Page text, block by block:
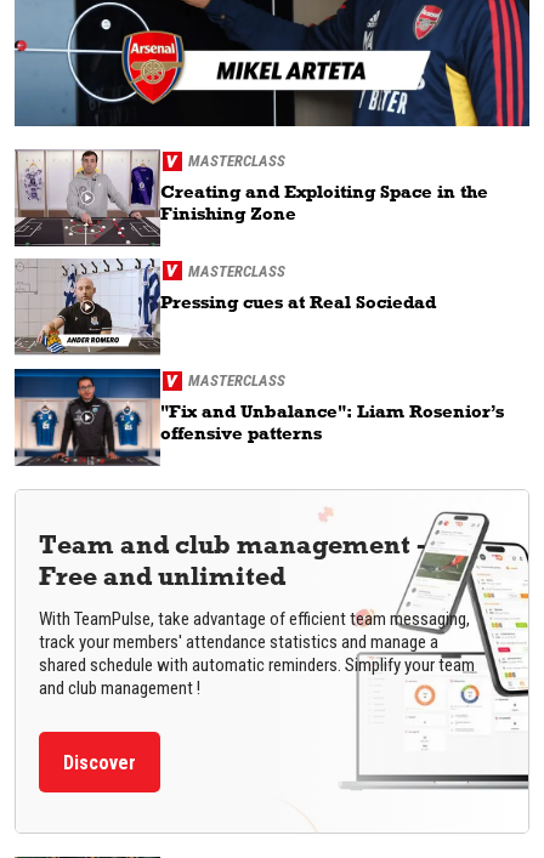
MASTERCLASS
Creating and Exploiting Space in the
Finishing Zone
MASTERCLASS
Pressing cues at Real Sociedad
MASTERCLASS
"Fix and Unbalance": Liam Rosenior’s
offensive patterns
Team and club management -
Free and unlimited
With TeamPulse, take advantage of efficient team messaging,
track your members' attendance statistics and manage a
shared schedule with automatic reminders. Simplify your team
and club management !
Discover